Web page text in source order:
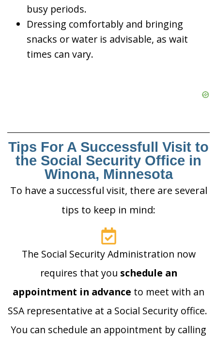
busy periods.
Dressing comfortably and bringing
snacks or water is advisable, as wait
times can vary.
Tips For A Successfull Visit to
the Social Security Office in
Winona, Minnesota
To have a successful visit, there are several
tips to keep in mind:
The Social Security Administration now
requires that you schedule an
appointment in advance to meet with an
SSA representative at a Social Security office.
You can schedule an appointment by calling